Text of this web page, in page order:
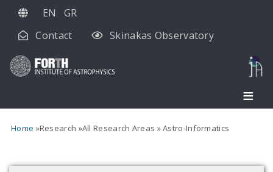
Skip
main
EN
GR
Contact
Skinakas Observatory
Home Research All Research Areas Astro-Informatics